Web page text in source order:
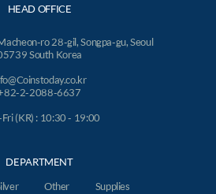
HEAD OFFICE
ro 28-gil, Songpa-gu, Seoul
South Korea
2-2088-6637
(KR) : 10:30 - 19:00
DEPARTMENT
Other Supplies